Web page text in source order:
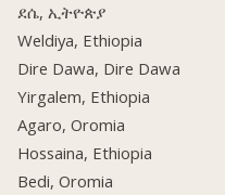
ደሴ, ኢትዮጵያ
Weldiya, Ethiopia
Dire Dawa, Dire Dawa
Yirgalem, Ethiopia
Agaro, Oromia
Hossaina, Ethiopia
Bedi, Oromia